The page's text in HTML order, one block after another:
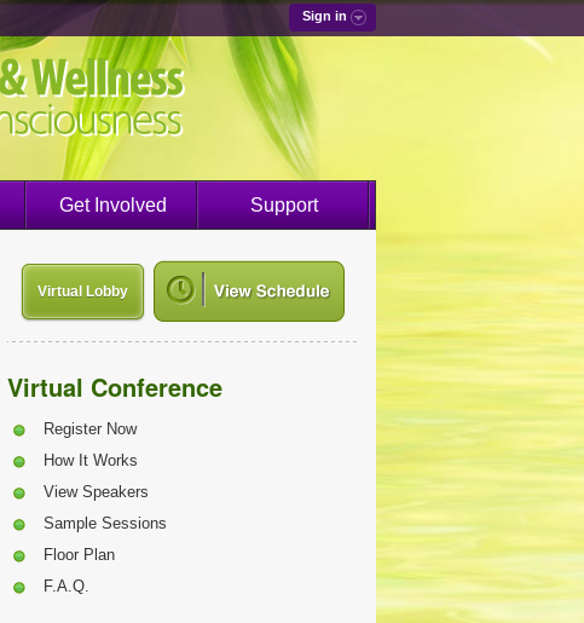
Sign in
Get Involved Support
Virtual Lobby
Virtual Conference
Register Now
How It Works
View Speakers
Sample Sessions
Floor Plan
F.A.Q.